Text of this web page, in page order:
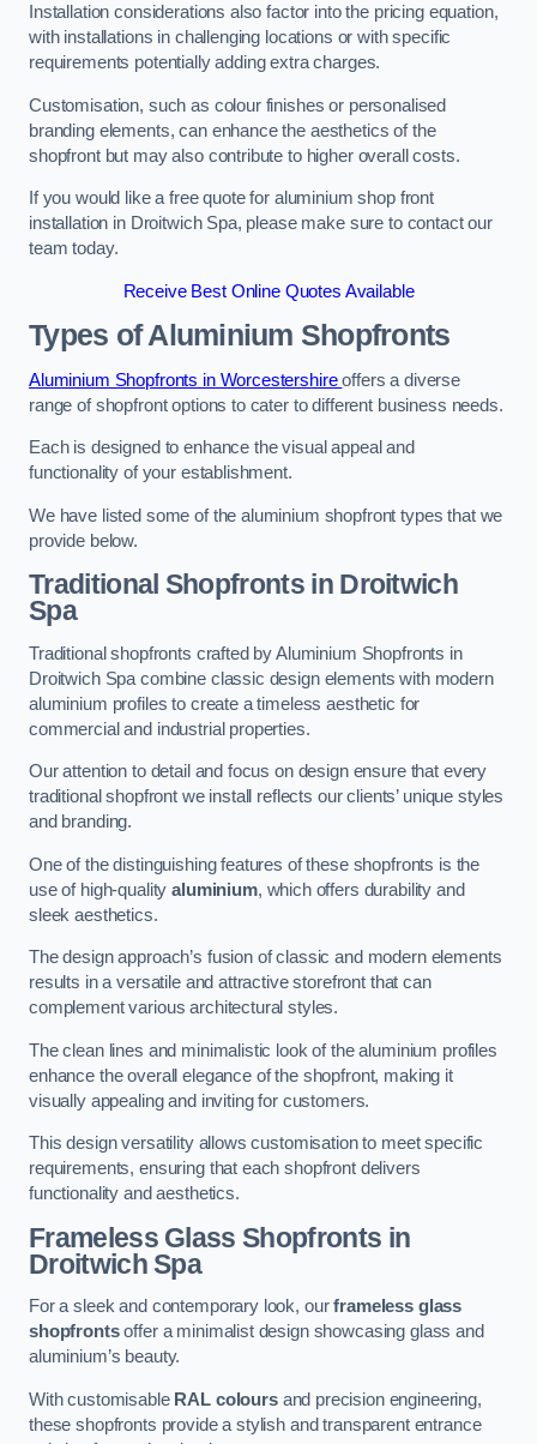
Installation considerations also factor into the pricing equation,
with installations in challenging locations or with specific
requirements potentially adding extra charges.
Customisation, such as colour finishes or personalised
branding elements, can enhance the aesthetics of the
shopfront but may also contribute to higher overall costs.
If you would like a free quote for aluminium shop front
installation in Droitwich Spa, please make sure to contact our
team today.
Receive Best Online Quotes Available
Types of Aluminium Shopfronts
Aluminium Shopfronts in Worcestershireoffers a diverse
range of shopfront options to cater to different business needs.
Each is designed to enhance the visual appeal and
functionality of your establishment.
We have listed some of the aluminium shopfront types that we
provide below.
Traditional Shopfrontsin Droitwich
Spa
Traditional shopfronts crafted by Aluminium Shopfronts in
Droitwich Spa combine classic design elements with modern
aluminium profiles to create a timeless aesthetic for
commercial and industrial properties.
Our attention to detail and focus on design ensure that every
traditional shopfront we install reflects our clients’ unique styles
and branding.
One of the distinguishing features of these shopfronts is the
use of high-qualityaluminium, which offers durability and
sleek aesthetics.
The design approach’s fusion of classic and modern elements
results in a versatile and attractive storefront that can
complement various architectural styles.
The clean lines and minimalistic look of the aluminium profiles
enhance the overall elegance of the shopfront, making it
visually appealing and inviting for customers.
This design versatility allows customisation to meet specific
requirements, ensuring that each shopfront delivers
functionality and aesthetics.
Frameless Glass Shopfronts in
Droitwich Spa
For a sleek and contemporary look, ourframeless glass
shopfrontsoffer a minimalist design showcasing glass and
aluminium’s beauty.
With customisable RAL coloursand precision engineering,
these shopfronts provide a stylish and transparent entrance